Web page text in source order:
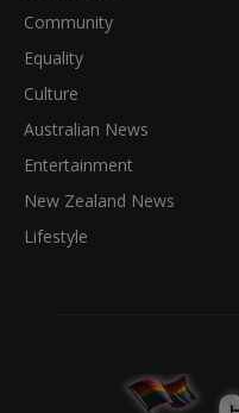
Community
Equality
Culture
Australian News
Entertainment
New Zealand News
Lifestyle